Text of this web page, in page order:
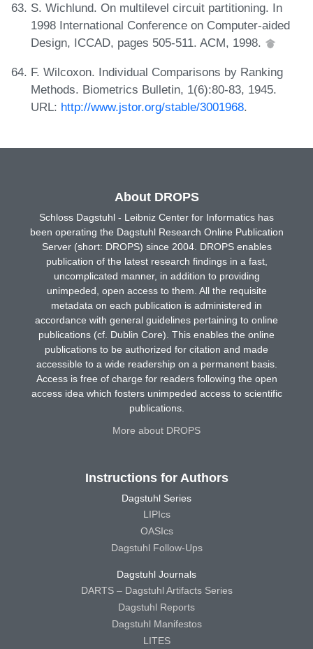
S. Wichlund. On multilevel circuit partitioning. In
1998 International Conference on Computer-aided
Design, ICCAD, pages 505-511. ACM, 1998.
F. Wilcoxon. Individual Comparisons by Ranking
Methods. Biometrics Bulletin, 1(6):80-83, 1945.
URL: http://www.jstor.org/stable/3001968.
About DROPS
Schloss Dagstuhl - Leibniz Center for Informatics has
been operating the Dagstuhl Research Online Publication
Server (short: DROPS) since 2004. DROPS enables
publication of the latest research findings in a fast,
uncomplicated manner, in addition to providing
unimpeded, open access to them. All the requisite
metadata on each publication is administered in
accordance with general guidelines pertaining to online
publications (cf. Dublin Core). This enables the online
publications to be authorized for citation and made
accessible to a wide readership on a permanent basis.
Access is free of charge for readers following the open
access idea which fosters unimpeded access to scientific
publications.
More about DROPS
Instructions for Authors
Dagstuhl Series
LIPIcs
OASIcs
Dagstuhl Follow-Ups
Dagstuhl Journals
DARTS – Dagstuhl Artifacts Series
Dagstuhl Reports
Dagstuhl Manifestos
LITES